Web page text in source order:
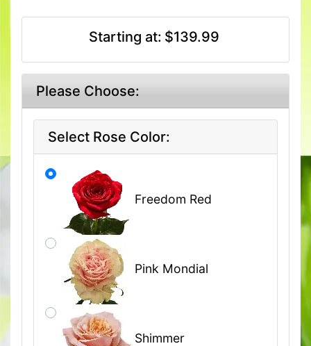
Starting at: $139.99
Please Choose:
Select Rose Color:
Freedom Red
Pink Mondial
Shimmer